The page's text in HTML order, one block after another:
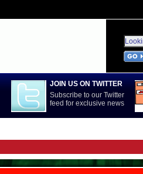
JOIN US ON TWITTER
Subscribe to our Twitter
feed for exclusive news